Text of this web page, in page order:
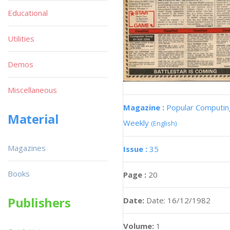
Magazine : Popular
Weekly (English)
Issue : 35
Page : 20
Date: Date: 16/12/1982
Volume: 1
Educational
Utilities
Demos
Miscellaneous
Material
Magazines
Books
Publishers